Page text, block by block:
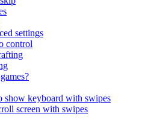
settings
control
show keyboard with swipes
screen with swipes